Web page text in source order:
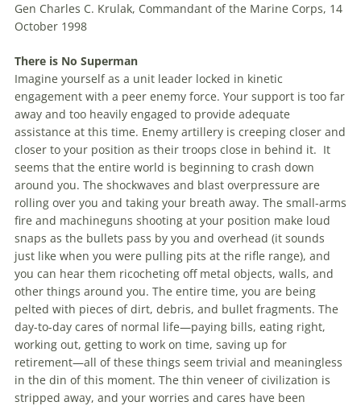
Gen Charles C. Krulak, Commandant of the Marine Corps, 14
October 1998
There is No Superman
Imagine yourself as a unit leader locked in kinetic
engagement with a peer enemy force. Your support is too far
away and too heavily engaged to provide adequate
assistance at this time. Enemy artillery is creeping closer and
closer to your position as their troops close in behind it. It
seems that the entire world is beginning to crash down
around you. The shockwaves and blast overpressure are
rolling over you and taking your breath away. The small-arms
fire and machineguns shooting at your position make loud
snaps as the bullets pass by you and overhead (it sounds
just like when you were pulling pits at the rifle range), and
you can hear them ricocheting off metal objects, walls, and
other things around you. The entire time, you are being
pelted with pieces of dirt, debris, and bullet fragments. The
day-to-day cares of normal life—paying bills, eating right,
working out, getting to work on time, saving up for
retirement—all of these things seem trivial and meaningless
in the din of this moment. The thin veneer of civilization is
stripped away, and your worries and cares have been